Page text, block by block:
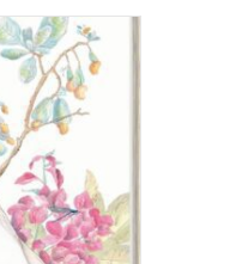
variants.
The
options
may
be
chosen
on
the
product
page